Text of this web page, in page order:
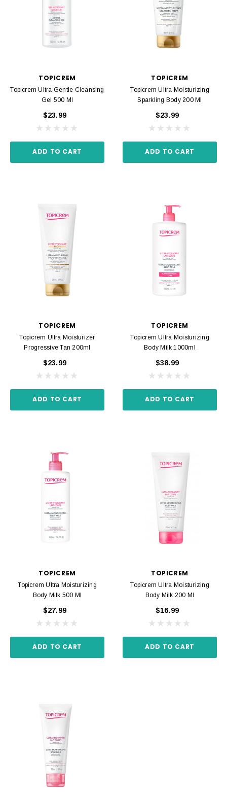
TOPICREM
Topicrem Ultra Gentle Cleansing
Gel 500 Ml
$23.99
ADD TO CART
TOPICREM
Topicrem Ultra Moisturizing
Sparkling Body 200 Ml
$23.99
ADD TO CART
TOPICREM
Topicrem Ultra Moisturizer
Progressive Tan 200ml
$23.99
ADD TO CART
TOPICREM
Topicrem Ultra Moisturizing
Body Milk 1000ml
$38.99
ADD TO CART
TOPICREM
Topicrem Ultra Moisturizing
Body Milk 500 Ml
$27.99
ADD TO CART
TOPICREM
Topicrem Ultra Moisturizing
Body Milk 200 Ml
$16.99
ADD TO CART